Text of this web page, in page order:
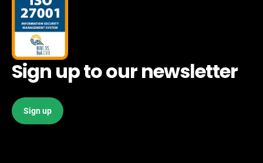
Sign up to our newsletter
Sign up